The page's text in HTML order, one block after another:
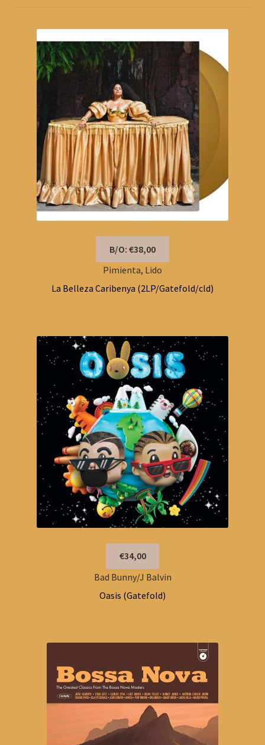
B/O: €38,00
Pimienta, Lido
La Belleza Caribenya (2LP/Gatefold/cld)
€34,00
Bad Bunny/J Balvin
Oasis (Gatefold)